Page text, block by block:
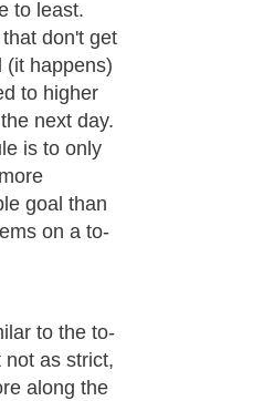
to least.
don't get
(it happens)
to higher
next day.
is to only
goal than
on a to-
to the to-
not as strict,
along the